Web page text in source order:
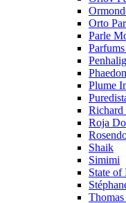
Orto
Parle
Phaedon
Plume
Richard
Roja
Shaik
Simimi
State of